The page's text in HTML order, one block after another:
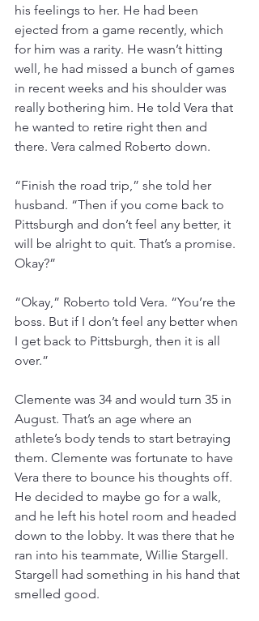
his feelings to her. He had been
ejected from a game recently, which
for him was a rarity. He wasn’t hitting
well, he had missed a bunch of games
in recent weeks and his shoulder was
really bothering him. He told Vera that
he wanted to retire right then and
there. Vera calmed Roberto down.
“Finish the road trip,” she told her
husband. “Then if you come back to
Pittsburgh and don’t feel any better, it
will be alright to quit. That’s a promise.
Okay?”
“Okay,” Roberto told Vera. “You’re the
boss. But if I don’t feel any better when
I get back to Pittsburgh, then it is all
over.”
Clemente was 34 and would turn 35 in
August. That’s an age where an
athlete’s body tends to start betraying
them. Clemente was fortunate to have
Vera there to bounce his thoughts off.
He decided to maybe go for a walk,
and he left his hotel room and headed
down to the lobby. It was there that he
ran into his teammate, Willie Stargell.
Stargell had something in his hand that
smelled good.